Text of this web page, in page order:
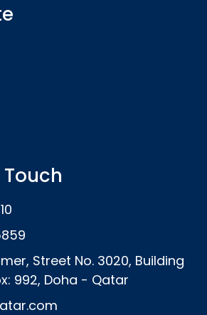
Touch
Street No. 3020, Building
992, Doha - Qatar